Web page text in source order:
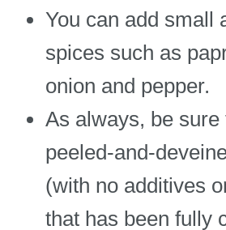
You can add small
spices such as
onion and pepper.
As always, be sure
peeled-and-
(with no additives
that has been fully